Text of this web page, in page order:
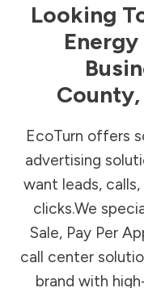
Looking
County,
EcoTurn offers
advertising
want leads,
clicks.We
Sale, Pay Per
call center
brand with